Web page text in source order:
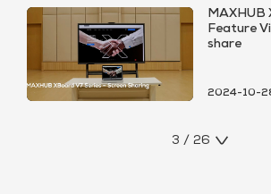
MAXHUB
Feature
share
2024-10-
3 / 26